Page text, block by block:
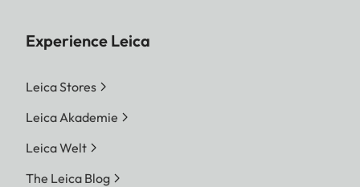
Experience Leica
Leica Stores
Leica Akademie
Leica Welt
The Leica Blog